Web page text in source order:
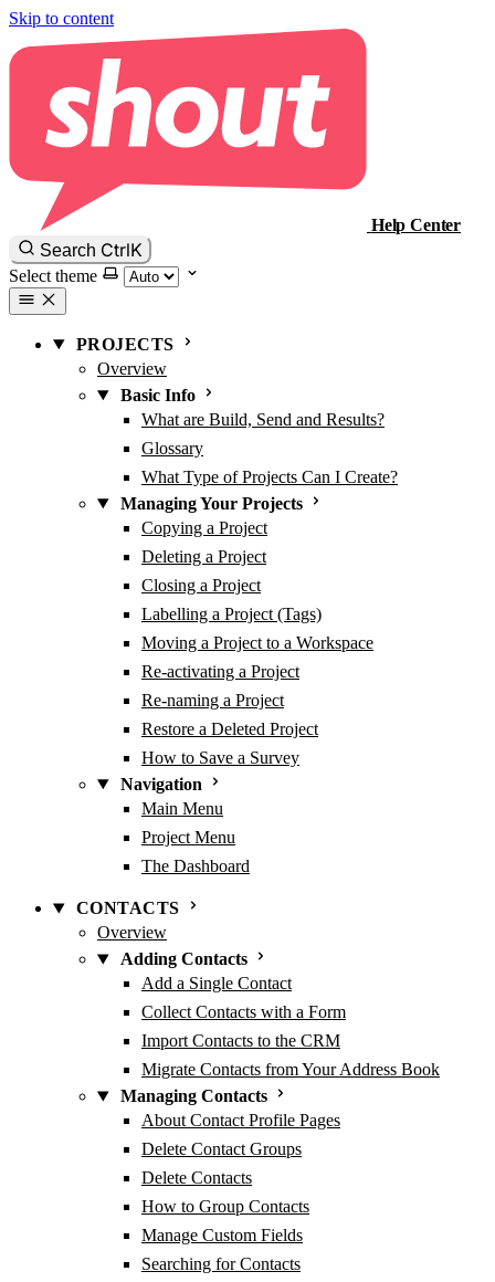
Skip to content
Help Center
Search CtrlK
Select theme
PROJECTS
Overview
Basic Info
What are Build, Send and Results?
Glossary
What Type of Projects Can I Create?
Managing Your Projects
Copying a Project
Deleting a Project
Closing a Project
Labelling a Project (Tags)
Moving a Project to a Workspace
Re-activating a Project
Re-naming a Project
Restore a Deleted Project
How to Save a Survey
Navigation
Main Menu
Project Menu
The Dashboard
CONTACTS
Overview
Adding Contacts
Add a Single Contact
Collect Contacts with a Form
Import Contacts to the CRM
Migrate Contacts from Your Address Book
Managing Contacts
About Contact Profile Pages
Delete Contact Groups
Delete Contacts
How to Group Contacts
Manage Custom Fields
Searching for Contacts